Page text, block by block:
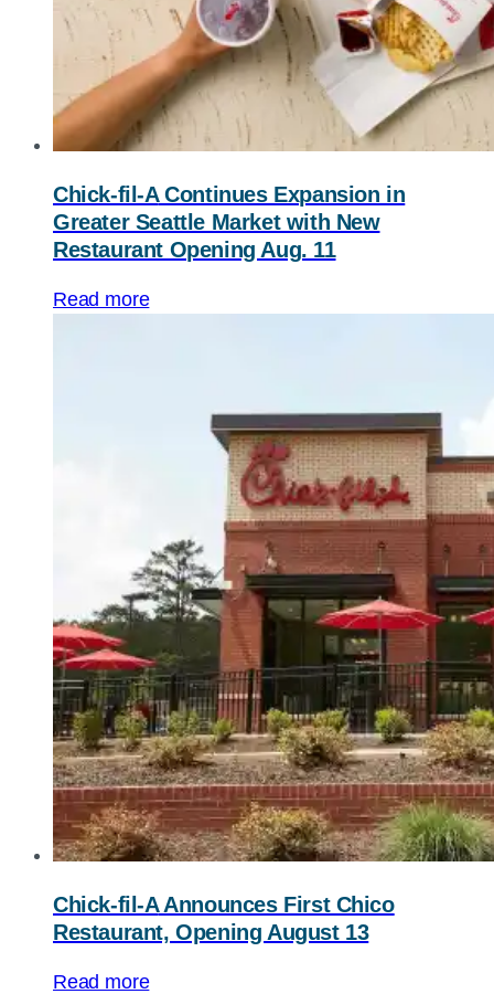
Chick-fil-AContinues Expansion in
Greater Seattle Market with New
Restaurant Opening Aug. 11
Read more
Chick-fil-AAnnounces First Chico
Restaurant, Opening August 13
Read more